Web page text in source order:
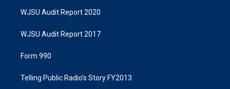
WJSU Audit Report 2020
WJSU Audit Report 2017
Form 990
Telling Public Radio's Story FY2013